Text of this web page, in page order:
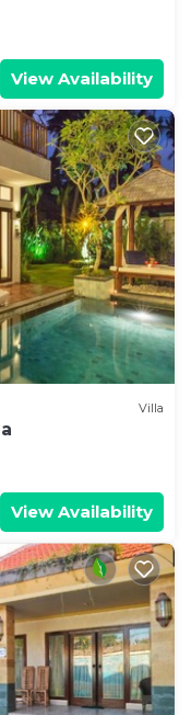
View Availability
Villa
View Availability